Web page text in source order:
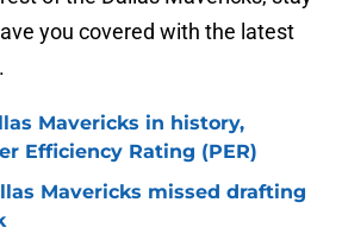
you covered with the latest
Mavericks in history,
Efficiency Rating (PER)
Mavericks missed drafting